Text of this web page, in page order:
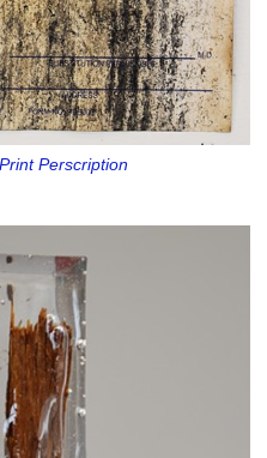
Perscription